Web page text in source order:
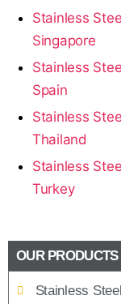
Stainless
Singapore
Stainless
Spain
Stainless
Thailand
Stainless
Turkey
OUR PRODUCTS
Stainless